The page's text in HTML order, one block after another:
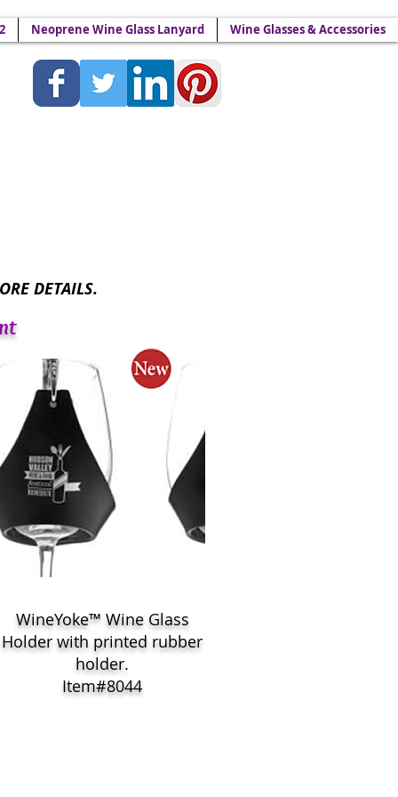
Neoprene Wine Glass Lanyard Wine Glasses & Accessories
DETAILS.
WineYoke™ Wine Glass
Holder with printed rubber
holder.
Item#8044